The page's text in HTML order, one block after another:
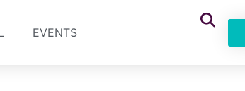
EVENTS